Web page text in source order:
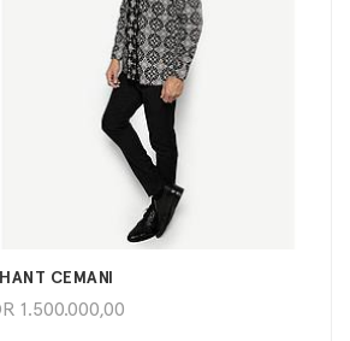
CEMANI
1.500.000,00
ADD TO CART